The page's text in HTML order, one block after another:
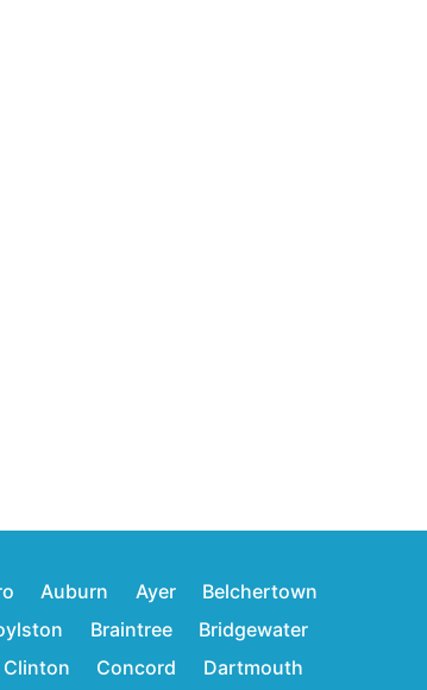
Auburn Ayer
Belchertown
Braintree
Bridgewater
Clinton Concord Dartmouth